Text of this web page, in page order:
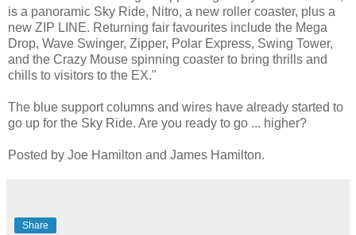
is a panoramic Sky Ride, Nitro, a new roller coaster, plus a
new ZIP LINE. Returning fair favourites include the Mega
Drop, Wave Swinger, Zipper, Polar Express, Swing Tower,
and the Crazy Mouse spinning coaster to bring thrills and
chills to visitors to the EX."
The blue support columns and wires have already started to
go up for the Sky Ride. Are you ready to go ... higher?
Posted by Joe Hamilton and James Hamilton.
Share